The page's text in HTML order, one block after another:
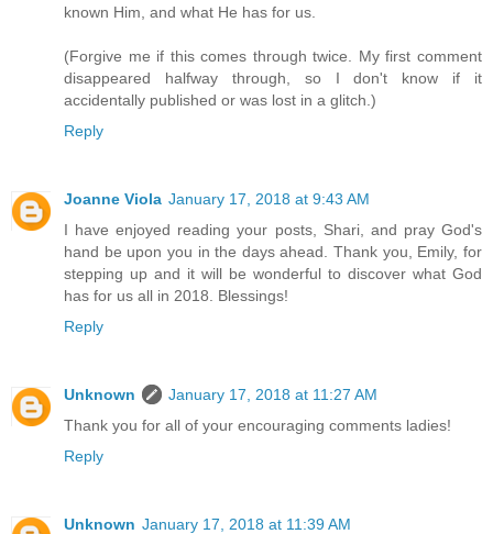
known Him, and what He has for us.
(Forgive me if this comes through twice. My first comment
disappeared halfway through, so I don't know if it
accidentally published or was lost in a glitch.)
Reply
Joanne Viola January 17, 2018 at 9:43 AM
I have enjoyed reading your posts, Shari, and pray God's
hand be upon you in the days ahead. Thank you, Emily, for
stepping up and it will be wonderful to discover what God
has for us all in 2018. Blessings!
Reply
Unknown
January 17, 2018 at 11:27 AM
Thank you for all of your encouraging comments ladies!
Reply
Unknown January 17, 2018 at 11:39 AM